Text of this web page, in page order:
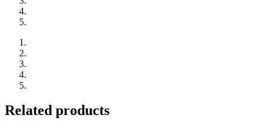
Related products